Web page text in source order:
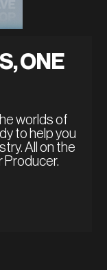
ONE
worlds of
to help you
All on the
Producer.